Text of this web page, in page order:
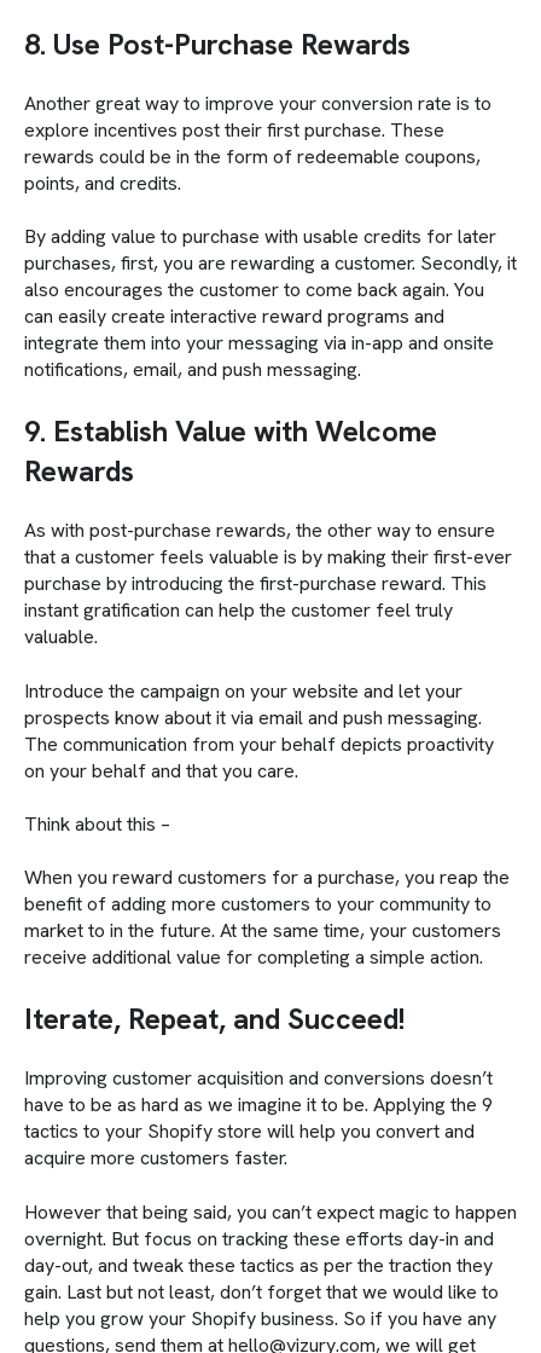
8. Use Post-Purchase Rewards
Another great way to improve your conversion rate is to
explore incentives post their first purchase. These
rewards could be in the form of redeemable coupons,
points, and credits.
By adding value to purchase with usable credits for later
purchases, first, you are rewarding a customer. Secondly, it
also encourages the customer to come back again. You
can easily create interactive reward programs and
integrate them into your messaging via in-app and onsite
notifications, email, and push messaging.
9. Establish Value with Welcome
Rewards
As with post-purchase rewards, the other way to ensure
that a customer feels valuable is by making their first-ever
purchase by introducing the first-purchase reward. This
instant gratification can help the customer feel truly
valuable.
Introduce the campaign on your website and let your
prospects know about it via email and push messaging.
The communication from your behalf depicts proactivity
on your behalf and that you care.
Think about this –
When you reward customers for a purchase, you reap the
benefit of adding more customers to your community to
market to in the future. At the same time, your customers
receive additional value for completing a simple action.
Iterate, Repeat, and Succeed!
Improving customer acquisition and conversions doesn’t
have to be as hard as we imagine it to be. Applying the 9
tactics to your Shopify store will help you convert and
acquire more customers faster.
However that being said, you can’t expect magic to happen
overnight. But focus on tracking these efforts day-in and
day-out, and tweak these tactics as per the traction they
gain. Last but not least, don’t forget that we would like to
help you grow your Shopify business. So if you have any
questions, send them at hello@vizury.com, we will get